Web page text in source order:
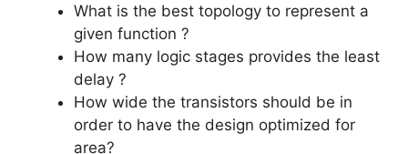
What is the best topology to represent a
given function ?
How many logic stages provides the least
delay ?
How wide the transistors should be in
order to have the design optimized for
area?